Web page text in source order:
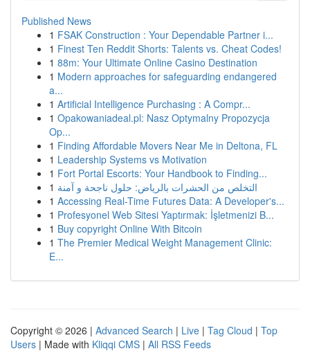
Published News
1 FSAK Construction : Your Dependable Partner i...
1 Finest Ten Reddit Shorts: Talents vs. Cheat Codes!
1 88m: Your Ultimate Online Casino Destination
1 Modern approaches for safeguarding endangered
a...
1 Artificial Intelligence Purchasing : A Compr...
1 Opakowaniadeal.pl: Nasz Optymalny Propozycja
Op...
1 Finding Affordable Movers Near Me in Deltona, FL
1 Leadership Systems vs Motivation
1 Fort Portal Escorts: Your Handbook to Finding...
1 التخلص من الحشرات بالرياض: حلول ناجحة و آمنة
1 Accessing Real-Time Futures Data: A Developer's...
1 Profesyonel Web Sitesi Yaptırmak: İşletmenizi B...
1 Buy copyright Online With Bitcoin
1 The Premier Medical Weight Management Clinic:
E...
Copyright © 2026 | Advanced Search | Live | Tag Cloud | Top
Users | Made with Kliqqi CMS | All RSS Feeds